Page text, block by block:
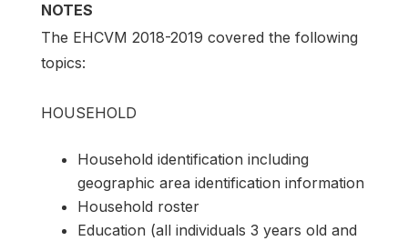
NOTES
The EHCVM 2018-2019 covered the following
topics:
HOUSEHOLD
Household identification including
geographic area identification information
Household roster
Education (all individuals 3 years old and